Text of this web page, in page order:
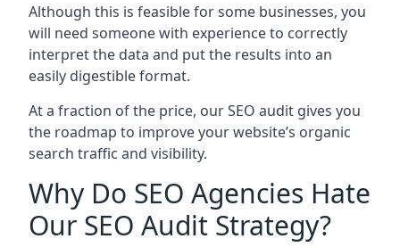
Although this is feasible for some businesses, you
will need someone with experience to correctly
interpret the data and put the results into an
easily digestible format.
At a fraction of the price, our SEO audit gives you
the roadmap to improve your website’s organic
search traffic and visibility.
Why Do SEO Agencies Hate
Our SEO Audit Strategy?